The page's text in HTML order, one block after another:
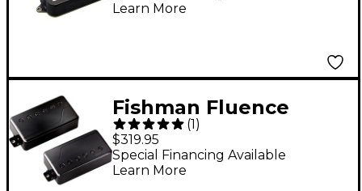
Nickel Blades Electric
Learn More
Fishman Fluence
Signature Series Will
Adler 6-String Pickup
Set Black Nickel
(1)
$319.95
Special Financing Available
Learn More